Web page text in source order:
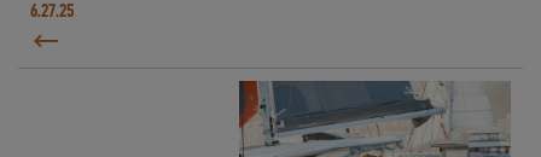
6.27.25